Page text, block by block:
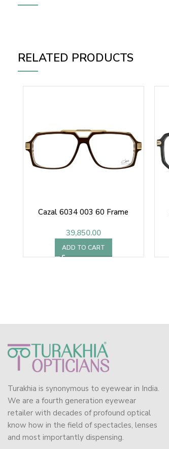
RELATED PRODUCTS
Cazal 6034 003 60 Frame
39,850.00
ADD TO CART
Turakhia is synonymous to eyewear in India.
We are a fourth generation eyewear
retailer with decades of profound optical
know how in the field of spectacles, lenses
and most importantly dispensing.